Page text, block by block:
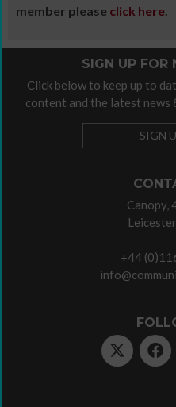
member please click here.
Canopy,
+44
SIGN UP FOR
Click below to keep up to
content and the latest news
SIGN